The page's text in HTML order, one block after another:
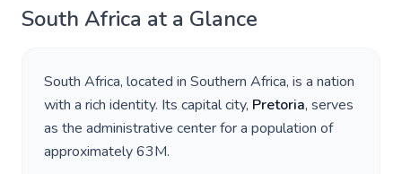
South Africa at a Glance
South Africa, located in Southern Africa, is a nation
with a rich identity. Its capital city, Pretoria, serves
as the administrative center for a population of
approximately63M.